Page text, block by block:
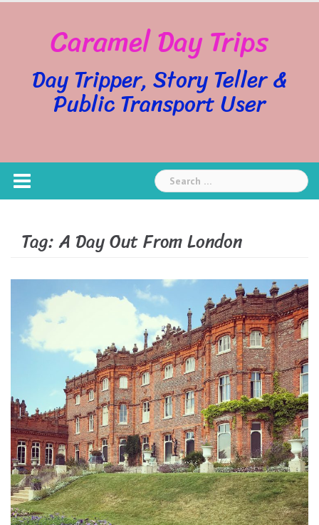
Caramel Day Trips
Day Tripper, Story Teller &
Public Transport User
Search
for:
Tag:A Day Out From London